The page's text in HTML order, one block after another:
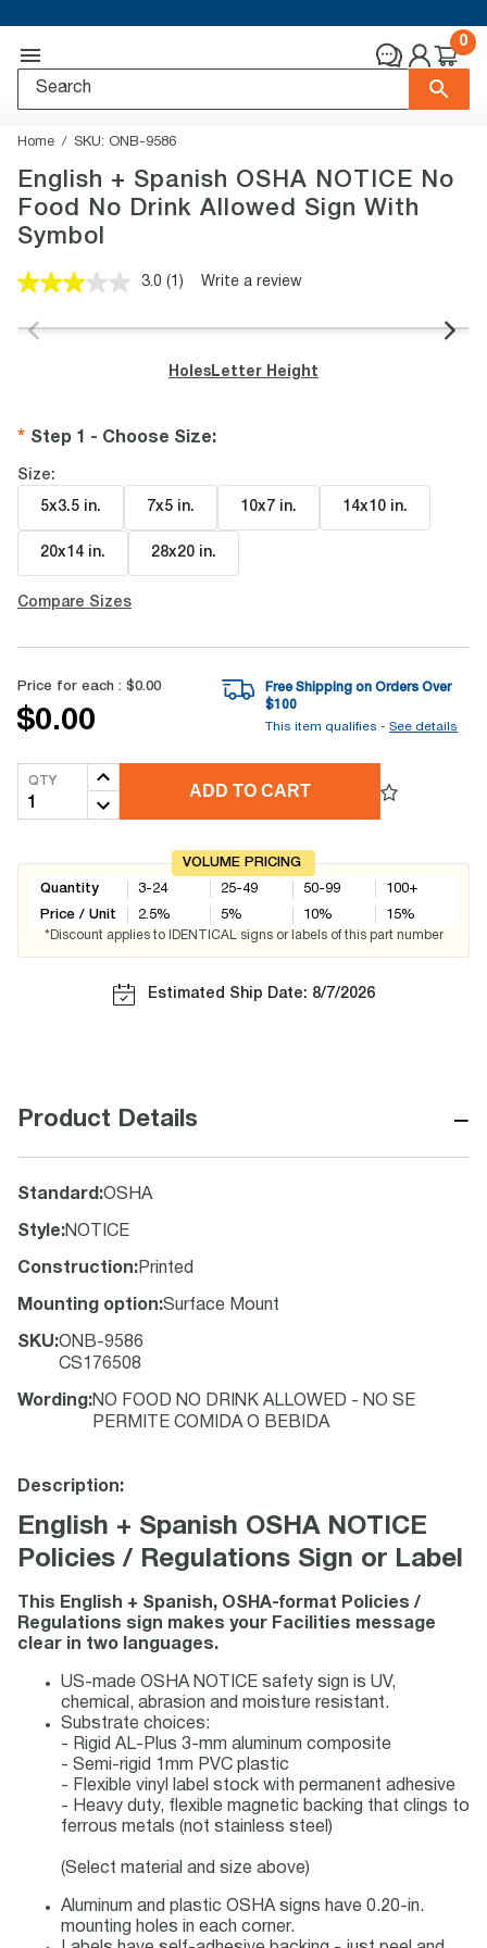
0
Home SKU: ONB-9586
English + Spanish OSHA NOTICE No
Food No Drink Allowed Sign With
Symbol
3.0 Read
Review.
page
link.
(1) Write a review
Holes Letter Height
Step 1 - Choose Size:
Size:
5x3.5 in. 7x5 in. 10x7 in. 14x10 in.
20x14 in. 28x20 in.
Compare Sizes
Price for each : $0.00
$0.00
Free Shipping on Orders Over
$100
This item qualifies - See details
QTY
ADD TO CART
VOLUME PRICING
Quantity
Price / Unit
3-24
2.5%
25-49
5%
50-99
10%
100+
15%
*Discount applies to IDENTICAL signs or labels of this part number
Estimated Ship Date: 8/7/2026
Product Details −
Standard :OSHA
Style:NOTICE
Construction: Printed
Mounting option:Surface Mount
SKU:ONB-9586
CS176508
Wording :NO FOOD NO DRINK ALLOWED - NO SE
PERMITE COMIDA O BEBIDA
Description:
English + Spanish OSHA NOTICE
Policies / Regulations Sign or Label
This English + Spanish, OSHA-format Policies /
Regulations sign makes your Facilities message
clear in two languages.
US-made OSHA NOTICE safety sign is UV,
chemical, abrasion and moisture resistant.
Substrate choices:
- Rigid AL-Plus 3-mm aluminum composite
- Semi-rigid 1mm PVC plastic
- Flexible vinyl label stock with permanent adhesive
- Heavy duty, flexible magnetic backing that clings to
ferrous metals (not stainless steel)
(Select material and size above)
Aluminum and plastic OSHA signs have 0.20-in.
mounting holes in each corner.